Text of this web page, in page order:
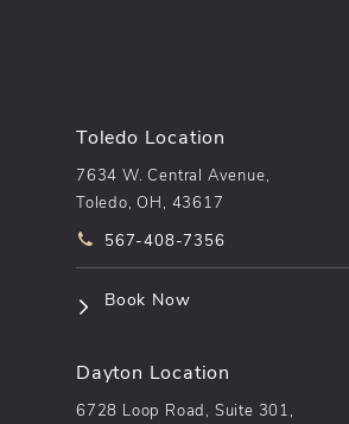
Toledo Location
7634 W. Central Avenue,
Toledo, OH, 43617
Call pēkomd® on the phone at
567-408-7356
Book Now(opens in a new tab)
Dayton Location
6728 Loop Road, Suite 301,